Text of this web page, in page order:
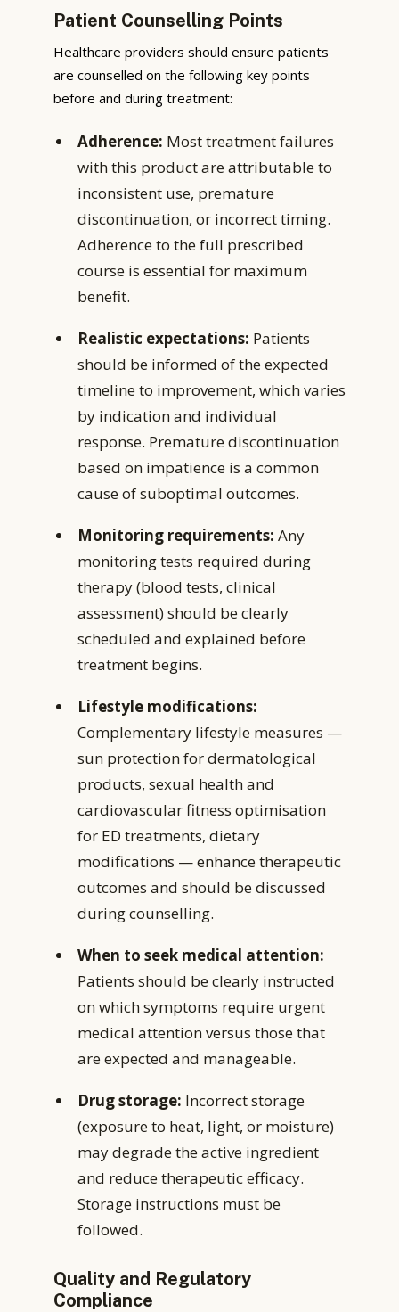
Patient Counselling Points
Healthcare providers should ensure patients
are counselled on the following key points
before and during treatment:
Adherence: Most treatment failures
with this product are attributable to
inconsistent use, premature
discontinuation, or incorrect timing.
Adherence to the full prescribed
course is essential for maximum
benefit.
Realistic expectations: Patients
should be informed of the expected
timeline to improvement, which varies
by indication and individual
response. Premature discontinuation
based on impatience is a common
cause of suboptimal outcomes.
Monitoring requirements: Any
monitoring tests required during
therapy (blood tests, clinical
assessment) should be clearly
scheduled and explained before
treatment begins.
Lifestyle modifications:
Complementary lifestyle measures —
sun protection for dermatological
products, sexual health and
cardiovascular fitness optimisation
for ED treatments, dietary
modifications — enhance therapeutic
outcomes and should be discussed
during counselling.
When to seek medical attention:
Patients should be clearly instructed
on which symptoms require urgent
medical attention versus those that
are expected and manageable.
Drug storage: Incorrect storage
(exposure to heat, light, or moisture)
may degrade the active ingredient
and reduce therapeutic efficacy.
Storage instructions must be
followed.
Quality and Regulatory
Compliance